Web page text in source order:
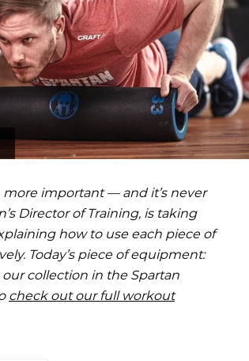
OCR
Training
Trail Running
SALE
GIFT CARDS
important — and it’s never
Director of Training, is taking
how to use each piece of
Today’s piece of equipment:
our collection in the Spartan
check out our full workout